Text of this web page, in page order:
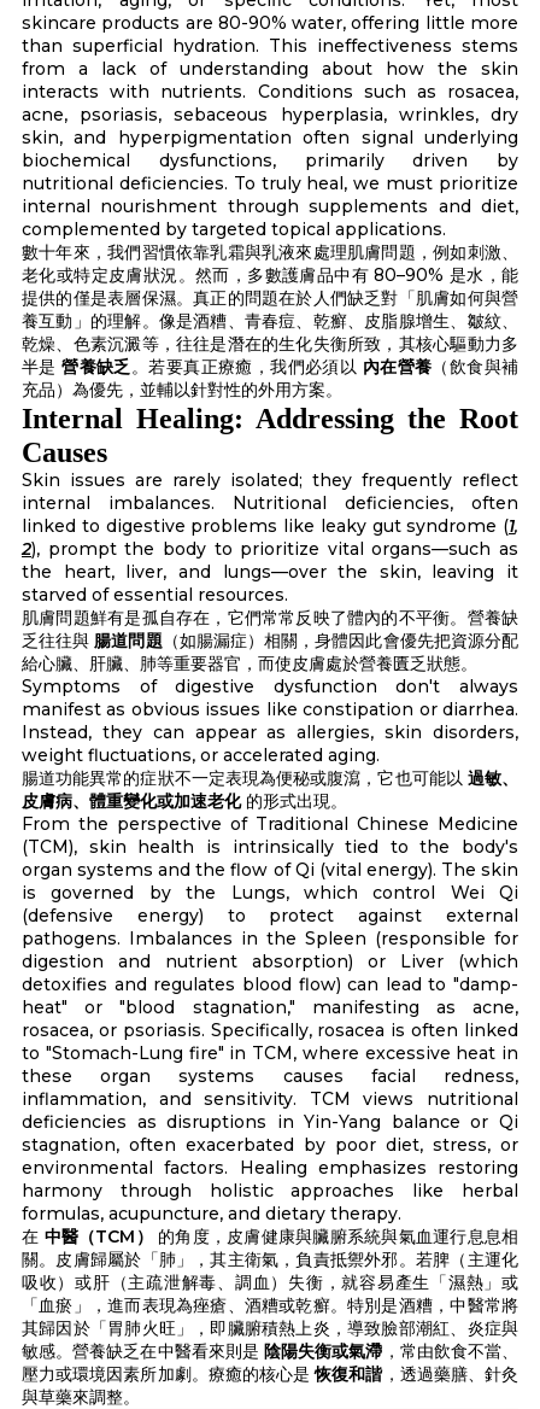
skincare products are 80-90% water, offering little more
than superficial hydration. This ineffectiveness stems
from a lack of understanding about how the skin
interacts with nutrients. Conditions such as rosacea,
acne, psoriasis, sebaceous hyperplasia, wrinkles, dry
skin, and hyperpigmentation often signal underlying
biochemical dysfunctions, primarily driven by
nutritional deficiencies. To truly heal, we must prioritize
internal nourishment through supplements and diet,
complemented by targeted topical applications.
數十年來，我們習慣依靠乳霜與乳液來處理肌膚問題，例如刺激、
老化或特定皮膚狀況。然而，多數護膚品中有 80–90% 是水，能
提供的僅是表層保濕。真正的問題在於人們缺乏對「肌膚如何與營
養互動」的理解。像是酒糟、青春痘、乾癬、皮脂腺增生、皺紋、
乾燥、色素沉澱等，往往是潛在的生化失衡所致，其核心驅動力多
半是營養缺乏。若要真正療癒，我們必須以 內在營養 （飲食與補
充品）為優先，並輔以針對性的外用方案。
Internal Healing: Addressing the Root
Causes
Skin issues are rarely isolated; they frequently reflect
internal imbalances. Nutritional deficiencies, often
linked to digestive problems like leaky gut syndrome (1,
2), prompt the body to prioritize vital organs—such as
the heart, liver, and lungs—over the skin, leaving it
starved of essential resources.
肌膚問題鮮有是孤自存在，它們常常反映了體內的不平衡。營養缺
乏往往與 腸道問題 （如腸漏症）相關，身體因此會優先把資源分配
給心臟、肝臟、肺等重要器官，而使皮膚處於營養匱乏狀態。
Symptoms of digestive dysfunction don't always
manifest as obvious issues like constipation or diarrhea.
Instead, they can appear as allergies, skin disorders,
weight fluctuations, or accelerated aging.
腸道功能異常的症狀不一定表現為便秘或腹瀉，它也可能以 過敏、
皮膚病、體重變化或加速老化的形式出現。
From the perspective of Traditional Chinese Medicine
(TCM), skin health is intrinsically tied to the body's
organ systems and the flow of Qi (vital energy). The skin
is governed by the Lungs, which control Wei Qi
(defensive energy) to protect against external
pathogens. Imbalances in the Spleen (responsible for
digestion and nutrient absorption) or Liver (which
detoxifies and regulates blood flow) can lead to "damp-
heat" or "blood stagnation," manifesting as acne,
rosacea, or psoriasis. Specifically, rosacea is often linked
to "Stomach-Lung fire" in TCM, where excessive heat in
these organ systems causes facial redness,
inflammation, and sensitivity. TCM views nutritional
deficiencies as disruptions in Yin-Yang balance or Qi
stagnation, often exacerbated by poor diet, stress, or
environmental factors. Healing emphasizes restoring
harmony through holistic approaches like herbal
formulas, acupuncture, and dietary therapy.
在 中醫（TCM）
的角度，皮膚健康與臟腑系統與氣血運行息息相
關。皮膚歸屬於「肺」，其主衛氣，負責抵禦外邪。若脾（主運化
吸收）或肝（主疏泄解毒、調血）失衡，就容易產生「濕熱」或
「血瘀」，進而表現為痤瘡、酒糟或乾癬。特別是酒糟，中醫常將
其歸因於「胃肺火旺」，即臟腑積熱上炎，導致臉部潮紅、炎症與
敏感。營養缺乏在中醫看來則是陰陽失衡或氣滯 ，常由飲食不當、
壓力或環境因素所加劇。療癒的核心是恢復和諧，透過藥膳、針灸
與草藥來調整。